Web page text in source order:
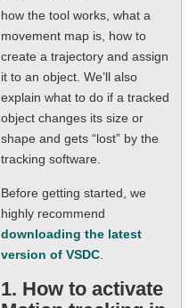
how the tool works, what a
movement map is, how to
create a trajectory and assign
it to an object. We’ll also
explain what to do if a tracked
object changes its size or
shape and gets “lost” by the
tracking software.
Before getting started, we
highly recommend
downloading the latest
version of VSDC
1. How to activate